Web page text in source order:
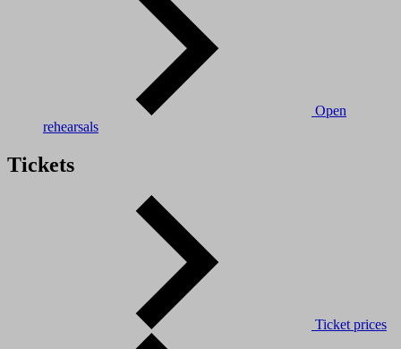
Open
rehearsals
Tickets
Ticket prices